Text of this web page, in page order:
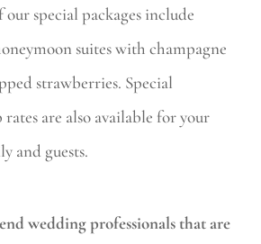
special packages include
suites with champagne
strawberries. Special
are also available for your
and guests.
wedding professionals that are